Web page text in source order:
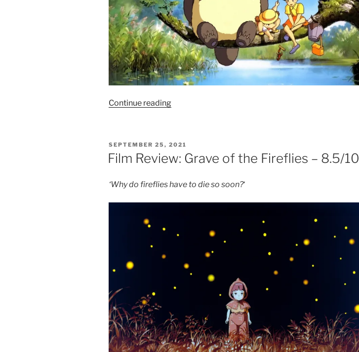
Continue reading“Film
Totoro
–
POSTED
ON
SEPTEMBER 25, 2021
Film Review: Grave of the Fireflies – 8.5/10
‘Why do fireflies have to die so soon?‘